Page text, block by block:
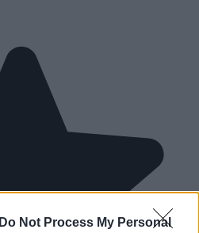
Do Not Process My Personal